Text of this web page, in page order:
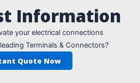
Information
your electrical connections
Terminals & Connectors?
Quote Now